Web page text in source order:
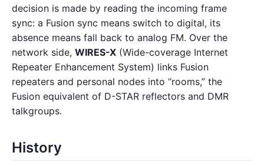
decision is made by reading the incoming frame
sync: a Fusion sync means switch to digital, its
absence means fall back to analog FM. Over the
network side, WIRES-X (Wide-coverage Internet
Repeater Enhancement System) links Fusion
repeaters and personal nodes into “rooms,” the
Fusion equivalent of D-STAR reflectors and DMR
talkgroups.
History